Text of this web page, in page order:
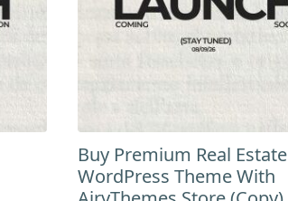
Buy Premium Real Estate
WordPress Theme With